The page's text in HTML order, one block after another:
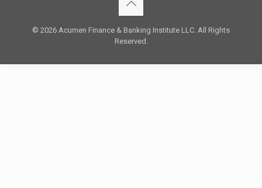
© 2026 Acumen Finance & Banking Institute LLC. All Rights
Reserved.